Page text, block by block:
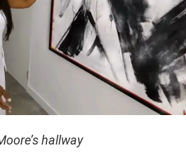
hallway